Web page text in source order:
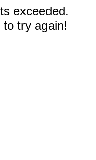
exceeded.
try again!